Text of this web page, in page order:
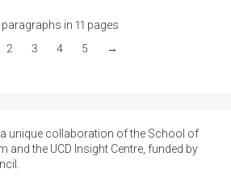
paragraphs in 11 pages
2 3 4 5 →
unique collaboration of the School of
and the UCD Insight Centre, funded by